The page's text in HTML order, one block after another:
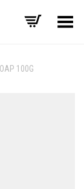
Toggle Menu
100G